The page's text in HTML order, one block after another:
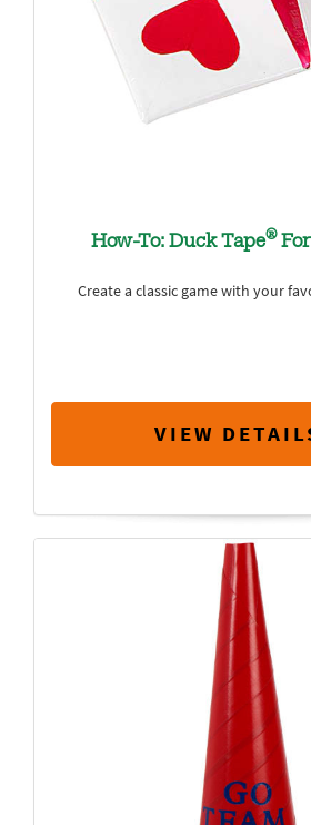
How-To: Duck Tape®
Create a classic game with your
VIEW